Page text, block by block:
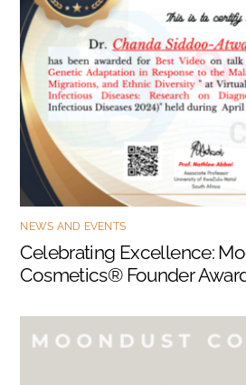
NEWS AND EVENTS
Celebrating Excellence:
Cosmetics® Founder